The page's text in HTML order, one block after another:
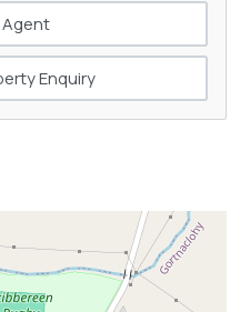
Enquiry